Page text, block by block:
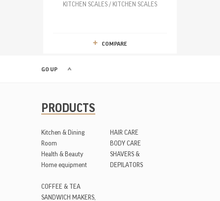
KITCHEN SCALES / KITCHEN SCALES
COMPARE
GO UP
PRODUCTS
Kitchen & Dining
Room
Health & Beauty
Home equipment
COFFEE & TEA
SANDWICH MAKERS,
HAIR CARE
BODY CARE
SHAVERS &
DEPILATORS